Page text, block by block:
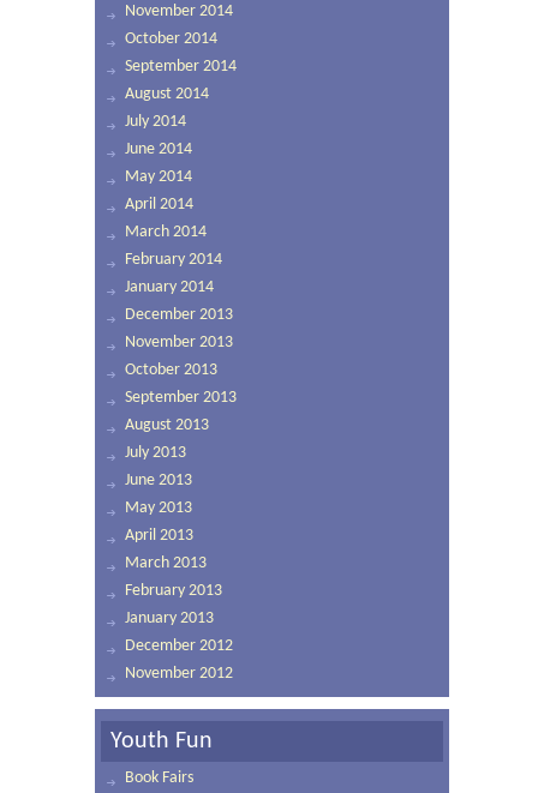
November 2014
October 2014
September 2014
August 2014
July 2014
June 2014
May 2014
April 2014
March 2014
February 2014
January 2014
December 2013
November 2013
October 2013
September 2013
August 2013
July 2013
June 2013
May 2013
April 2013
March 2013
February 2013
January 2013
December 2012
November 2012
Youth Fun
Book Fairs